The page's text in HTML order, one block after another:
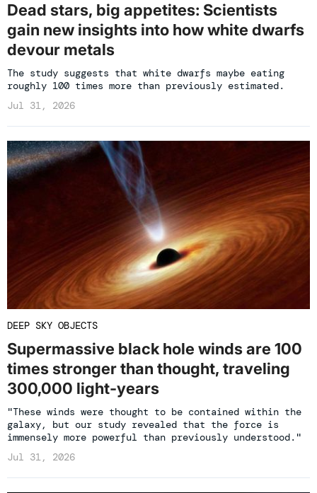
Dead stars, big appetites: Scientists
gain new insights into how white dwarfs
devour metals
The study suggests that white dwarfs maybe eating
roughly 100 times more than previously estimated.
Jul 31, 2026
DEEP SKY OBJECTS
Supermassive black hole winds are 100
times stronger than thought, traveling
300,000 light-years
"These winds were thought to be contained within the
galaxy, but our study revealed that the force is
immensely more powerful than previously understood."
Jul 31, 2026